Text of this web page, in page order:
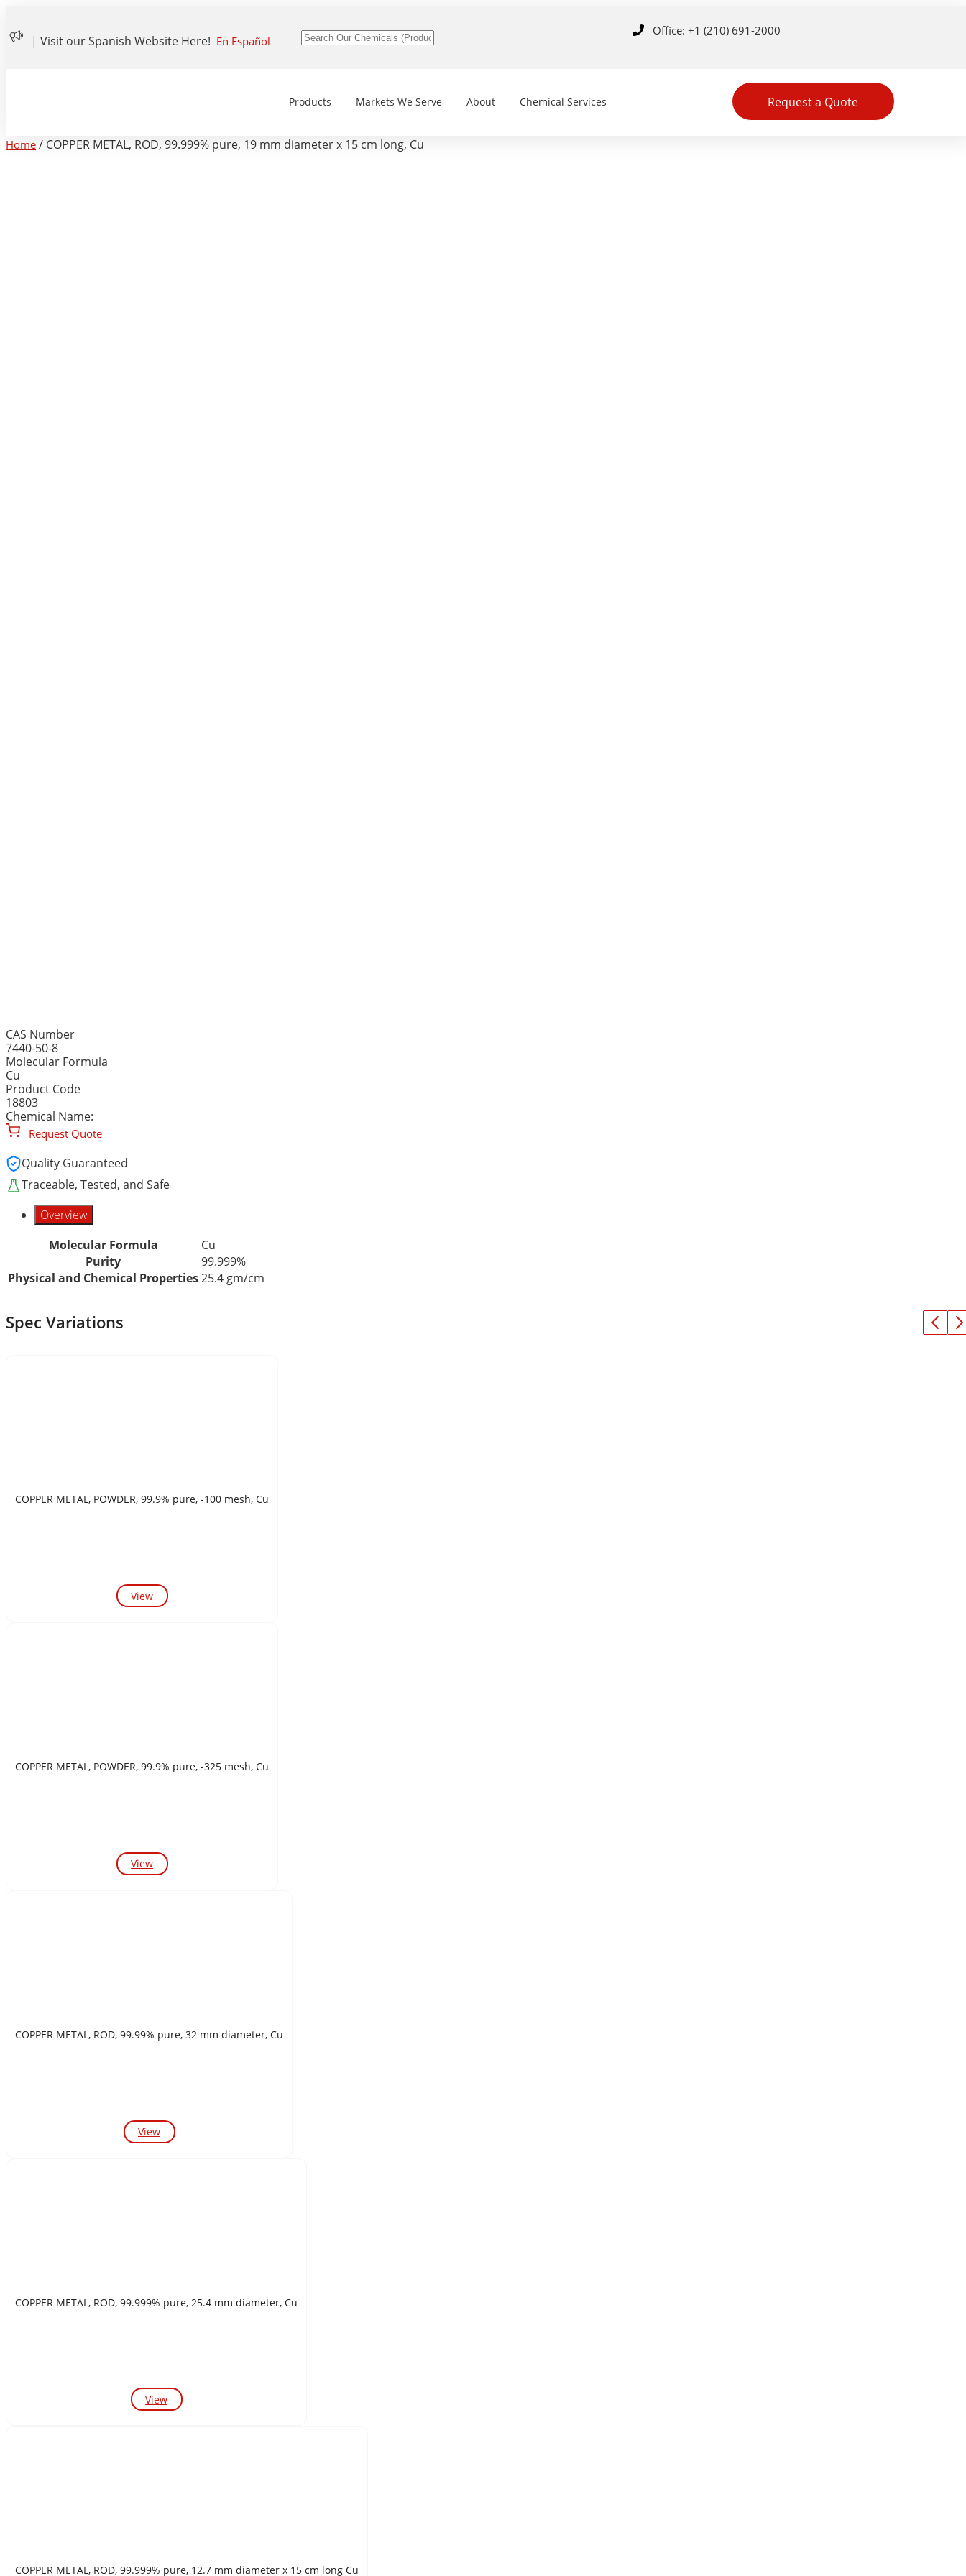
| Visit our Spanish Website Here! En Español
Office: +1 (210) 691-2000
Products Markets We Serve About Chemical Services Request a Quote
Home / COPPER METAL, ROD, 99.999% pure, 19 mm diameter x 15 cm long, Cu
CAS Number
7440-50-8
Molecular Formula
Cu
Product Code
18803
Chemical Name:
Request Quote
Quality Guaranteed
Traceable, Tested, and Safe
Overview
Molecular Formula
Cu
Purity
99.999%
Physical and Chemical Properties25.4 gm/cm
Spec Variations
COPPER METAL, POWDER, 99.9% pure, -100 mesh, Cu
View
COPPER METAL, POWDER, 99.9% pure, -325 mesh, Cu
View
COPPER METAL, ROD, 99.99% pure, 32 mm diameter, Cu
View
COPPER METAL, ROD, 99.999% pure, 25.4 mm diameter, Cu
View
COPPER METAL, ROD, 99.999% pure, 12.7 mm diameter x 15 cm long Cu